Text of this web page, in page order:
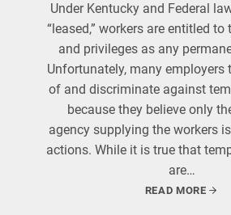
Under Kentucky and Federal
“leased,” workers are entitled
and privileges as any
Unfortunately, many employers
of and discriminate against
because they believe only
agency supplying the workers
actions. While it is true that
are…
READ MORE